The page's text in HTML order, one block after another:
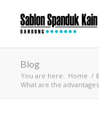
Blog
You are here: Home /
What are the